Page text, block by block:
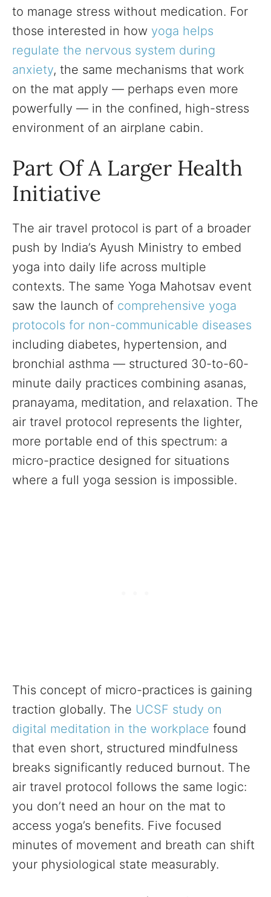
to manage stress without medication. For
those interested in how yoga helps
regulate the nervous system during
anxiety, the same mechanisms that work
on the mat apply — perhaps even more
powerfully — in the confined, high-stress
environment of an airplane cabin.
Part Of A Larger Health
Initiative
The air travel protocol is part of a broader
push by India’s Ayush Ministry to embed
yoga into daily life across multiple
contexts. The same Yoga Mahotsav event
saw the launch of comprehensive yoga
protocols for non-communicable diseases
including diabetes, hypertension, and
bronchial asthma — structured 30-to-60-
minute daily practices combining asanas,
pranayama, meditation, and relaxation. The
air travel protocol represents the lighter,
more portable end of this spectrum: a
micro-practice designed for situations
where a full yoga session is impossible.
This concept of micro-practices is gaining
traction globally. The UCSF study on
digital meditation in the workplace found
that even short, structured mindfulness
breaks significantly reduced burnout. The
air travel protocol follows the same logic:
you don’t need an hour on the mat to
access yoga’s benefits. Five focused
minutes of movement and breath can shift
your physiological state measurably.